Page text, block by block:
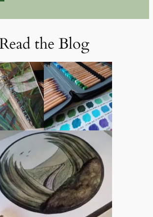
the Blog